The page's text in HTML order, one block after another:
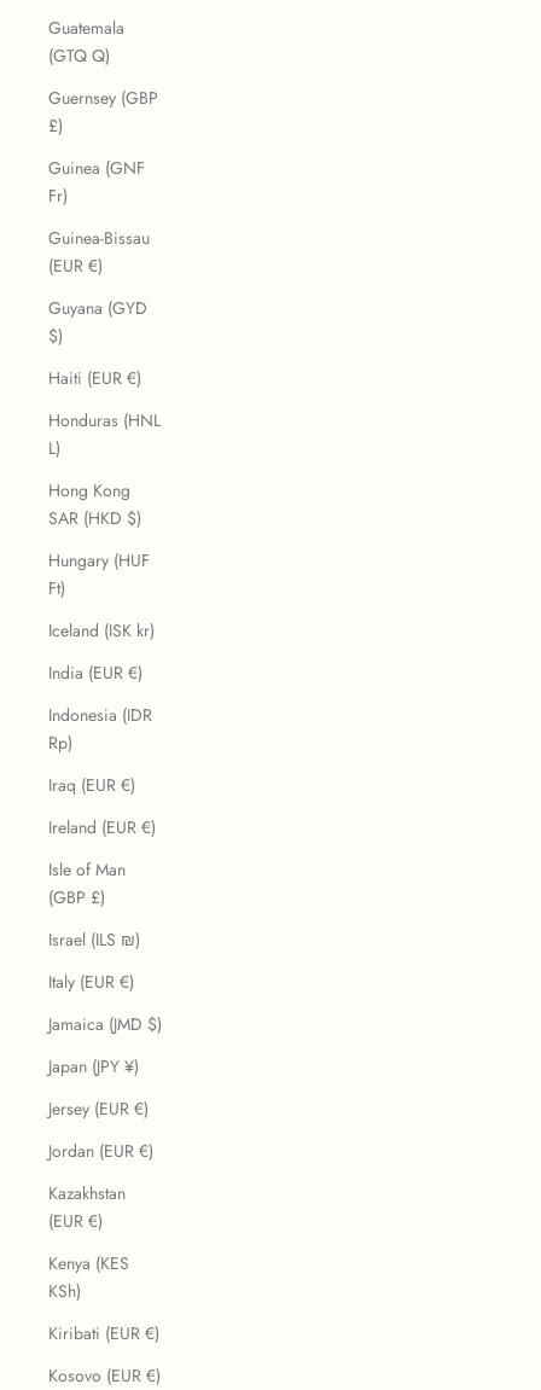
Guatemala
(GTQ Q)
Guernsey (GBP
£)
Guinea (GNF
Fr)
Guinea-Bissau
(EUR €)
Guyana (GYD
$)
Haiti (EUR €)
Honduras (HNL
L)
Hong Kong
SAR (HKD $)
Hungary (HUF
Ft)
Iceland (ISK kr)
India (EUR €)
Indonesia (IDR
Rp)
Iraq (EUR €)
Ireland (EUR €)
Isle of Man
(GBP £)
Israel (ILS ₪)
Italy (EUR €)
Jamaica (JMD $)
Japan (JPY ¥)
Jersey (EUR €)
Jordan (EUR €)
Kazakhstan
(EUR €)
Kenya (KES
KSh)
Kiribati (EUR €)
Kosovo (EUR €)